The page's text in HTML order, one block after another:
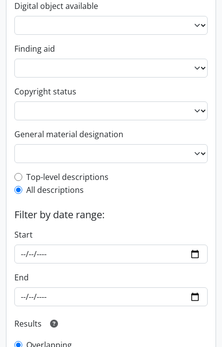
Digital object available
Finding aid
Copyright status
General material designation
Top-level description filter
Top-level descriptions
All descriptions
Filter by date range:
Start
End
Results